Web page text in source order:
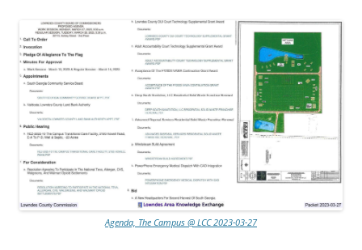
Agenda, The Campus @ LCC 2023-03-27